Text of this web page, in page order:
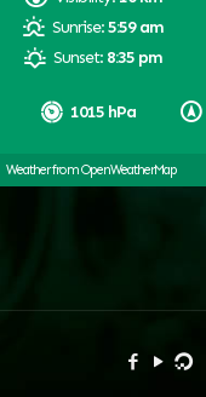
1015 hPa
Sunrise:5:59 am
Sunset: 8:35 pm
Weather from OpenWeatherMap